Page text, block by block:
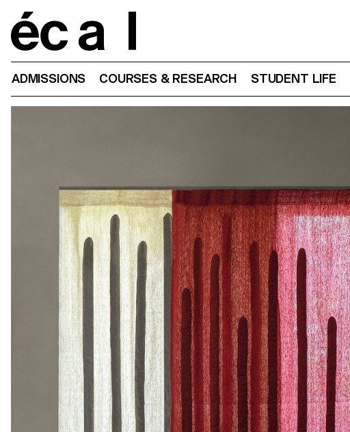
ADMISSIONS COURSES & RESEARCH STUDENT LIFE